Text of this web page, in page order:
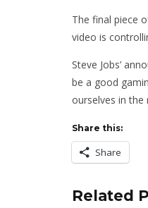
The final piece
video is
Steve Jobs’
be a good
ourselves in
Share this:
Share
Related